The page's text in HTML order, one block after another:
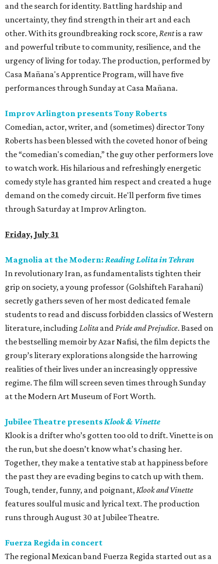
and the search for identity. Battling hardship and
uncertainty, they find strength in their art and each
other. With its groundbreaking rock score, Rentis a raw
and powerful tribute to community, resilience, and the
urgency of living for today. The production, performed by
Casa Mañana's Apprentice Program, will have five
performances through Sunday at Casa Mañana.
Improv Arlington presents Tony Roberts
Comedian, actor, writer, and (sometimes) director Tony
Roberts has been blessed with the coveted honor of being
the “comedian's comedian,” the guy other performers love
to watch work. His hilarious and refreshingly energetic
comedy style has granted him respect and created a huge
demand on the comedy circuit. He'll perform five times
through Saturday at Improv Arlington.
Friday, July 31
Magnolia at the Modern: Reading Lolita in Tehran
In revolutionary Iran, as fundamentalists tighten their
grip on society, a young professor (Golshifteh Farahani)
secretly gathers seven of her most dedicated female
students to read and discuss forbidden classics of Western
literature, including Lolita and Pride and Prejudice. Based on
the bestselling memoir by Azar Nafisi, the film depicts the
group’s literary explorations alongside the harrowing
realities of their lives under an increasingly oppressive
regime. The film will screen seven times through Sunday
at the Modern Art Museum of Fort Worth.
Jubilee Theatre presents Klook & Vinette
Klook is a drifter who’s gotten too old to drift. Vinette is on
the run, but she doesn’t know what’s chasing her.
Together, they make a tentative stab at happiness before
the past they are evading begins to catch up with them.
Tough, tender, funny, and poignant, Klook and Vinette
features soulful music and lyrical text. The production
runs through August 30 at Jubilee Theatre.
Fuerza Regida in concert
The regional Mexican band Fuerza Regida started out as a